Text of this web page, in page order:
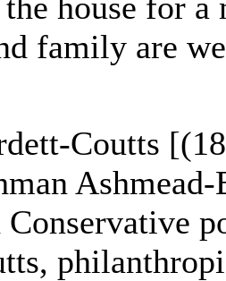
family are
Coutts